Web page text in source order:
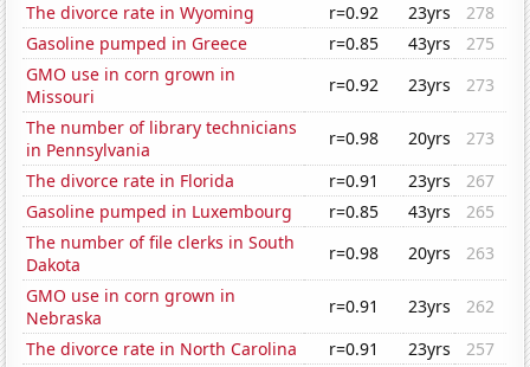
The divorce rate in Wyoming
r=0.92 23yrs
278
Gasoline pumped in Greece
r=0.85 43yrs
275
GMO use in corn grown in
Missouri
r=0.92 23yrs
273
The number of library technicians
in Pennsylvania
r=0.98 20yrs
273
The divorce rate in Florida
r=0.91 23yrs
267
Gasoline pumped in Luxembourg
r=0.85 43yrs
265
The number of file clerks in South
Dakota
r=0.98 20yrs
263
GMO use in corn grown in
Nebraska
r=0.91 23yrs
262
The divorce rate in North Carolina
r=0.91 23yrs
257